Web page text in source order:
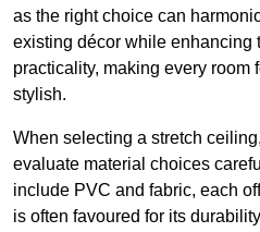
as the right choice can
existing décor while enhancing
practicality, making every room
stylish.
When selecting a stretch
evaluate material choices
include PVC and fabric, each
is often favoured for its